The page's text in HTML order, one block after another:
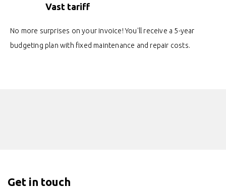
Vast tariff
No more surprises on your invoice! You'll receive a 5-year
budgeting plan with fixed maintenance and repair costs.
Get in touch